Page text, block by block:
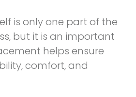
is only one part of the
but it is an important
helps ensure
comfort, and